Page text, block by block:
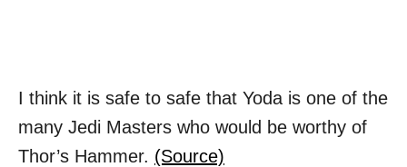
I think it is safe to safe that Yoda is one of the
many Jedi Masters who would be worthy of
Thor’s Hammer. (Source)